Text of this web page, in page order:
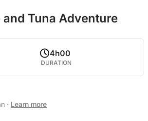
Tuna Adventure
4h00
DURATION
· Learn more